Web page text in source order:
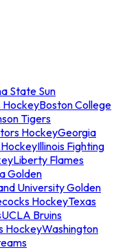
State Sun
HockeyBoston College
Tigers
HockeyGeorgia
Illinois Fighting
Liberty Flames
Golden
University Golden
HockeyTexas
UCLA Bruins
HockeyWashington